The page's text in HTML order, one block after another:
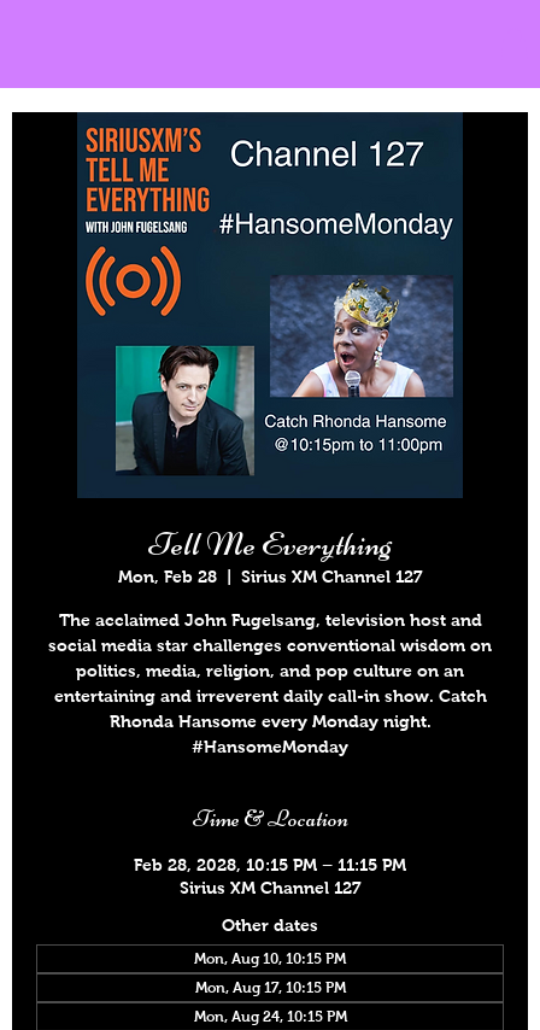
Tell Me Everything
Mon, Feb 28
  |
Sirius XM Channel 127
The acclaimed John Fugelsang, television host and
social media star challenges conventional wisdom on
politics, media, religion, and pop culture on an
entertaining and irreverent daily call-in show. Catch
Rhonda Hansome every Monday night.
#HansomeMonday
Time & Location
Feb 28, 2028, 10:15 PM – 11:15 PM
Sirius XM Channel 127
Other dates
Mon, Aug 10, 10:15 PM
Mon, Aug 17, 10:15 PM
Mon, Aug 24, 10:15 PM